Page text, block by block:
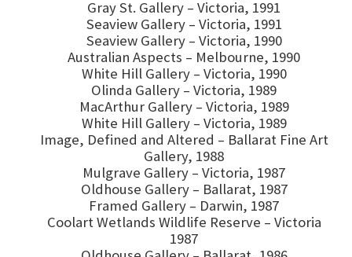
Gray St. Gallery – Victoria, 1991
Seaview Gallery – Victoria, 1991
Seaview Gallery – Victoria, 1990
Australian Aspects – Melbourne, 1990
White Hill Gallery – Victoria, 1990
Olinda Gallery – Victoria, 1989
MacArthur Gallery – Victoria, 1989
White Hill Gallery – Victoria, 1989
Image, Defined and Altered – Ballarat Fine Art
Gallery, 1988
Mulgrave Gallery – Victoria, 1987
Oldhouse Gallery – Ballarat, 1987
Framed Gallery – Darwin, 1987
Coolart Wetlands Wildlife Reserve – Victoria
1987